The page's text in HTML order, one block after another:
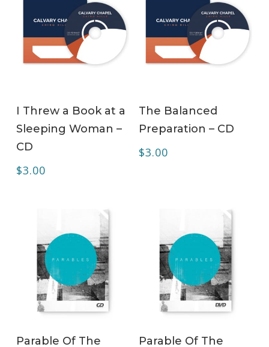
I Threw a Book at a
Sleeping Woman –
CD
$3.00
The Balanced
Preparation – CD
$3.00
Parable Of The
Parable Of The